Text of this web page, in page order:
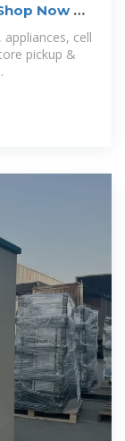
Now &
cell
pickup &